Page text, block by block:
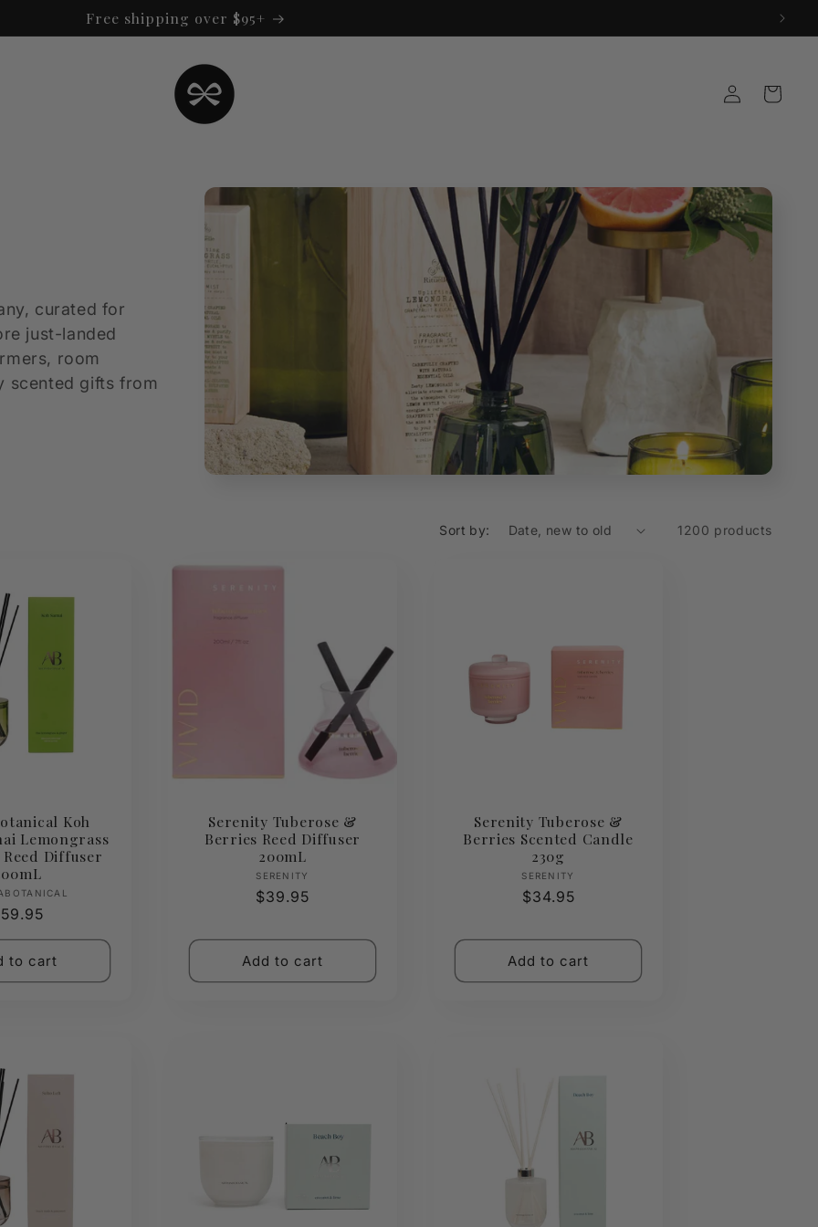
Free shipping over $95+
Log
in
Cart
curated for
just-landed
room
scented gifts from
Sort by: 1200 products
Koh
Lemongrass
Diffuser
Vendor:
to cart
Serenity Tuberose &
Berries Reed Diffuser
200mL
Vendor:
SERENITY
Regular
$39.95
Add to cart
Serenity Tuberose &
Berries Scented Candle
230g
Vendor:
SERENITY
Regular
$34.95
Add to cart